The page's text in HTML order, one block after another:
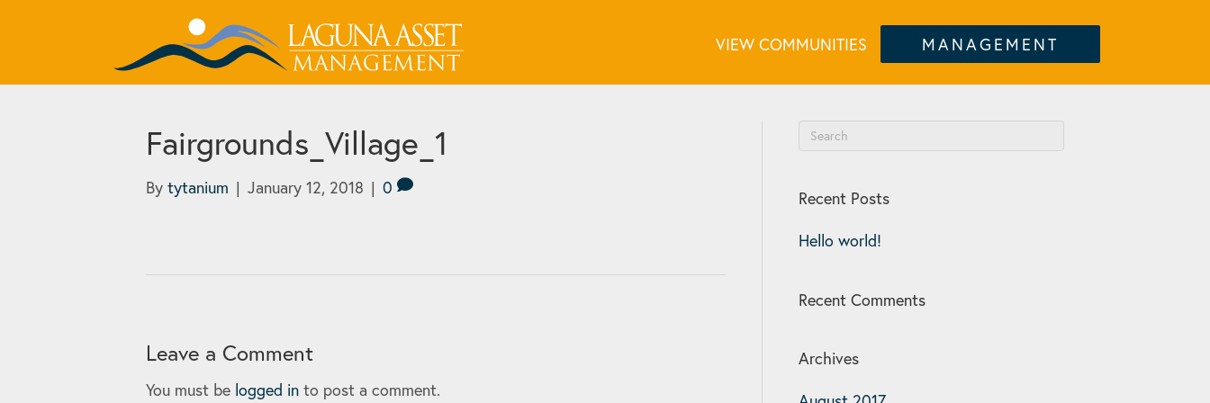
VIEW COMMUNITIES MANAGEMENT
Fairgrounds_Village_1
By tytanium | January 12, 2018 | 0
Leave a Comment
You must be logged in to post a comment.
Recent Posts
Hello world!
Recent Comments
Archives